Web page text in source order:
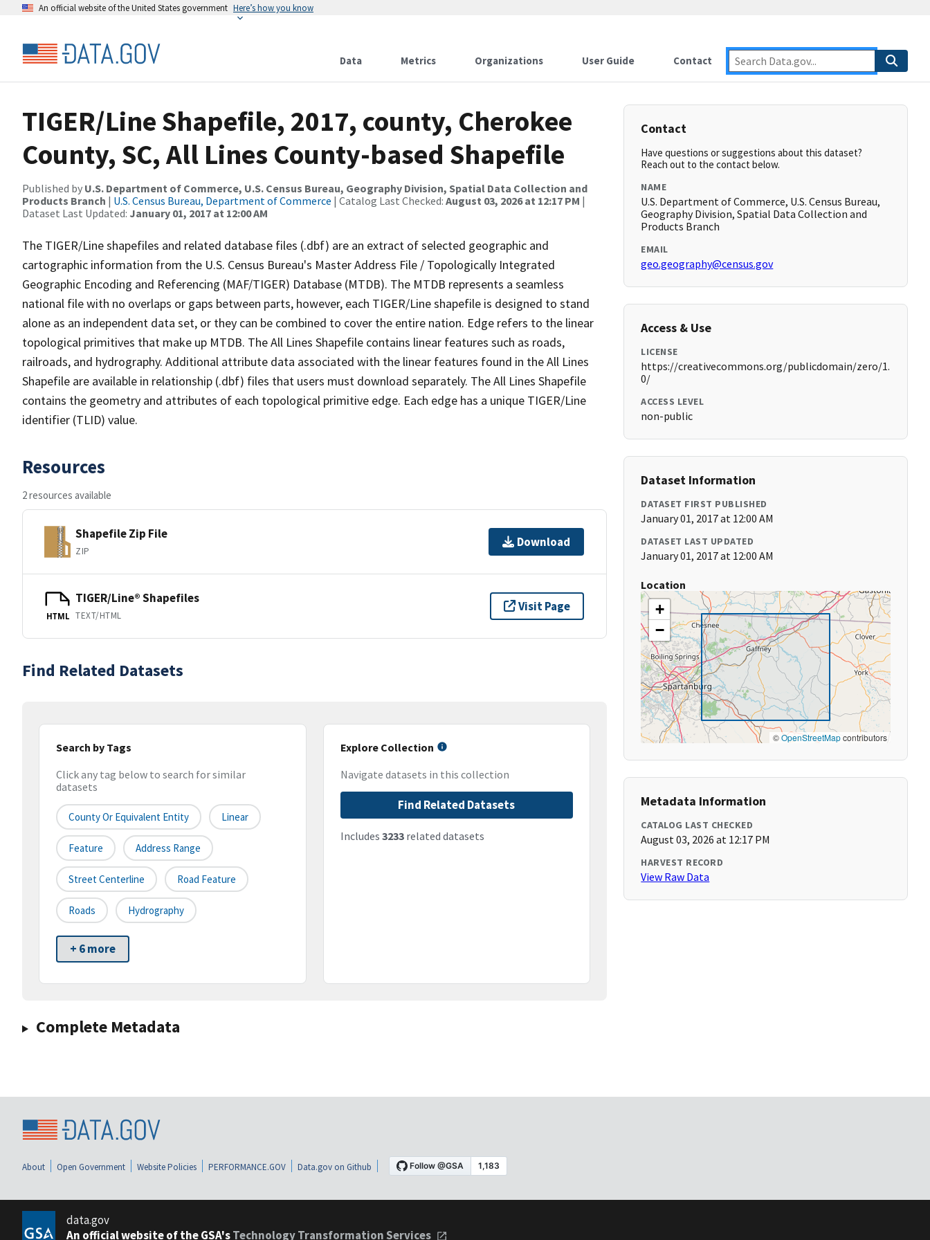
An official website of the United States government Here’s how you know
Data Metrics Organizations User Guide Contact
TIGER/Line Shapefile, 2017, county, Cherokee
County, SC, All Lines County-based Shapefile
Published by U.S. Department of Commerce, U.S. Census Bureau, Geography Division, Spatial Data Collection and
Products Branch | U.S. Census Bureau, Department of Commerce | Catalog Last Checked: August 03, 2026 at 12:17 PM |
Dataset Last Updated: January 01, 2017 at 12:00 AM
The TIGER/Line shapefiles and related database files (.dbf) are an extract of selected geographic and
cartographic information from the U.S. Census Bureau's Master Address File / Topologically Integrated
Geographic Encoding and Referencing (MAF/TIGER) Database (MTDB). The MTDB represents a seamless
national file with no overlaps or gaps between parts, however, each TIGER/Line shapefile is designed to stand
alone as an independent data set, or they can be combined to cover the entire nation. Edge refers to the linear
topological primitives that make up MTDB. The All Lines Shapefile contains linear features such as roads,
railroads, and hydrography. Additional attribute data associated with the linear features found in the All Lines
Shapefile are available in relationship (.dbf) files that users must download separately. The All Lines Shapefile
contains the geometry and attributes of each topological primitive edge. Each edge has a unique TIGER/Line
identifier (TLID) value.
Resources
2 resources available
Shapefile Zip File
ZIP
Download
HTML
TIGER/Line® Shapefiles
TEXT/HTML
Visit Page
Find Related Datasets
Search by Tags
Click any tag below to search for similar
datasets
County Or Equivalent Entity Linear
Feature Address Range
Street Centerline Road Feature
Roads Hydrography
+ 6 more
Explore Collection
Navigate datasets in this collection
Find Related Datasets
Includes 3233related datasets
Complete Metadata
Contact
Have questions or suggestions about this dataset?
Reach out to the contact below.
NAME
U.S. Department of Commerce, U.S. Census Bureau,
Geography Division, Spatial Data Collection and
Products Branch
EMAIL
geo.geography@census.gov
Access & Use
LICENSE
https://creativecommons.org/publicdomain/zero/1.
0/
ACCESS LEVEL
non-public
Dataset Information
DATASET FIRST PUBLISHED
January 01, 2017 at 12:00 AM
DATASET LAST UPDATED
January 01, 2017 at 12:00 AM
Location
+
−
©OpenStreetMapcontributors
Metadata Information
CATALOG LAST CHECKED
August 03, 2026 at 12:17 PM
HARVEST RECORD
View Raw Data
About Open Government Website Policies PERFORMANCE.GOV Data.gov on Github
data.gov
An official website of the GSA'sTechnology Transformation Services